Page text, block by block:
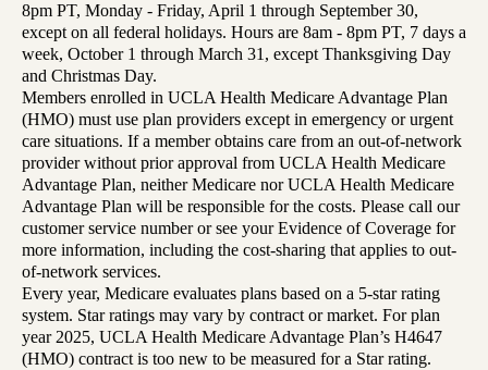
8pm PT, Monday - Friday, April 1 through September 30,
except on all federal holidays. Hours are 8am - 8pm PT, 7 days a
week, October 1 through March 31, except Thanksgiving Day
and Christmas Day.
Members enrolled in UCLA Health Medicare Advantage Plan
(HMO) must use plan providers except in emergency or urgent
care situations. If a member obtains care from an out-of-network
provider without prior approval from UCLA Health Medicare
Advantage Plan, neither Medicare nor UCLA Health Medicare
Advantage Plan will be responsible for the costs. Please call our
customer service number or see your Evidence of Coverage for
more information, including the cost-sharing that applies to out-
of-network services.
Every year, Medicare evaluates plans based on a 5-star rating
system. Star ratings may vary by contract or market. For plan
year 2025, UCLA Health Medicare Advantage Plan’s H4647
(HMO) contract is too new to be measured for a Star rating.